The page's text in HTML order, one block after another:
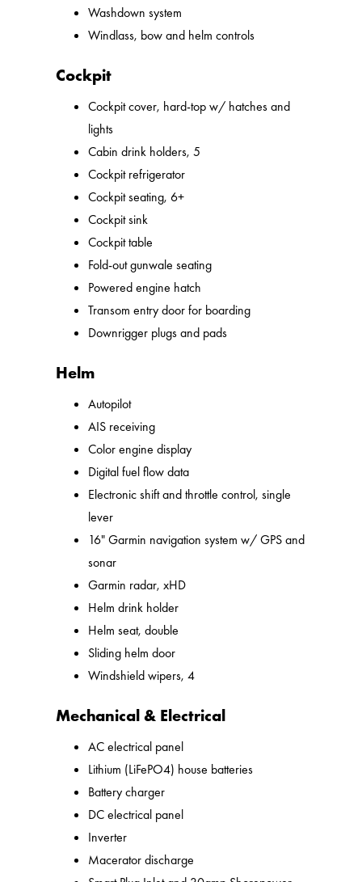
Washdown system
Windlass, bow and helm controls
Cockpit
Cockpit cover, hard-top w/ hatches and
lights
Cabin drink holders, 5
Cockpit refrigerator
Cockpit seating, 6+
Cockpit sink
Cockpit table
Fold-out gunwale seating
Powered engine hatch
Transom entry door for boarding
Downrigger plugs and pads
Helm
Autopilot
AIS receiving
Color engine display
Digital fuel flow data
Electronic shift and throttle control, single
lever
16" Garmin navigation system w/ GPS and
sonar
Garmin radar, xHD
Helm drink holder
Helm seat, double
Sliding helm door
Windshield wipers, 4
Mechanical & Electrical
AC electrical panel
Lithium (LiFePO4) house batteries
Battery charger
DC electrical panel
Inverter
Macerator discharge